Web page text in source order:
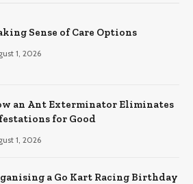
Sense of Care Options
1, 2026
an Ant Exterminator Eliminates
for Good
1, 2026
a Go Kart Racing Birthday